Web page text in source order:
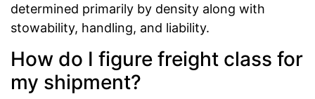
determined primarily by density along with
stowability, handling, and liability.
How do I figure freight class for
my shipment?